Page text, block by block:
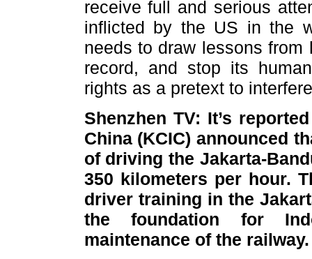
receive full and serious
inflicted by the US in the
needs to draw lessons
record, and stop its
rights as a pretext to
Shenzhen TV: It’s
China (KCIC) announced
of driving the Jakarta-
350 kilometers per hour.
driver training in the
the foundation for
maintenance of the